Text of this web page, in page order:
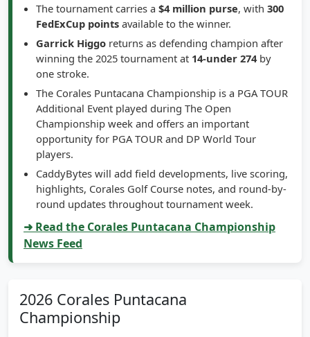
The tournament carries a $4 million purse, with 300
FedExCup points available to the winner.
Garrick Higgo returns as defending champion after
winning the 2025 tournament at 14-under 274by
one stroke.
The Corales Puntacana Championship is a PGA TOUR
Additional Event played during The Open
Championship week and offers an important
opportunity for PGA TOUR and DP World Tour
players.
CaddyBytes will add field developments, live scoring,
highlights, Corales Golf Course notes, and round-by-
round updates throughout tournament week.
➜ Read the Corales Puntacana Championship
News Feed
2026 Corales Puntacana
Championship